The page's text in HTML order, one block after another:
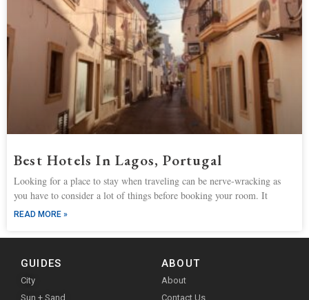
Best Hotels In Lagos, Portugal
Looking for a place to stay when traveling can be nerve-wracking as
you have to consider a lot of things before booking your room. It
READ MORE »
GUIDES
City
Sun + Sand
ABOUT
About
Contact Us